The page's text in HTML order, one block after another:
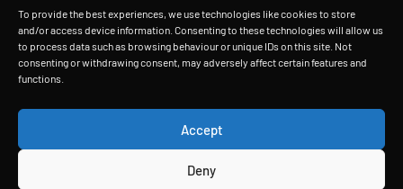
To provide the best experiences, we use technologies like cookies to store
and/or access device information. Consenting to these technologies will allow us
to process data such as browsing behaviour or unique IDs on this site. Not
consenting or withdrawing consent, may adversely affect certain features and
functions.
Accept
Deny
instruments and systems. Take the International
Space Station (ISS), for example—it boasts the
largest solar panels ever seen on
200 kW of power. The ISS has more than 2500 m2
of solar panels But […]